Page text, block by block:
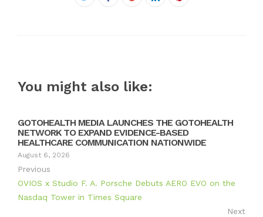
You might also like:
GOTOHEALTH MEDIA LAUNCHES THE GOTOHEALTH
NETWORK TO EXPAND EVIDENCE-BASED
HEALTHCARE COMMUNICATION NATIONWIDE
August 6, 2026
Previous
OVIOS x Studio F. A. Porsche Debuts AERO EVO on the
Nasdaq Tower in Times Square
Next